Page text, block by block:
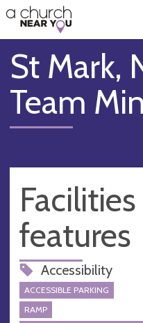
👏
😇
❤️
🥧
👋
St Mark,
Team
features
Accessibility
ACCESSIBLE PARKING
RAMP